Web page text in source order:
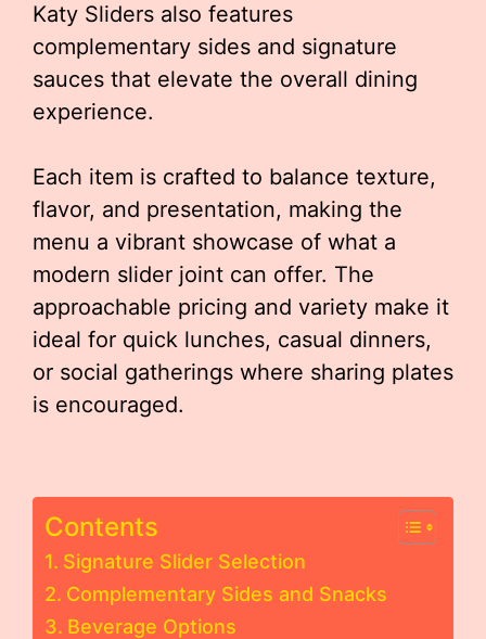
Katy Sliders also features
complementary sides and signature
sauces that elevate the overall dining
experience.
Each item is crafted to balance texture,
flavor, and presentation, making the
menu a vibrant showcase of what a
modern slider joint can offer. The
approachable pricing and variety make it
ideal for quick lunches, casual dinners,
or social gatherings where sharing plates
is encouraged.
Contents
Signature Slider Selection
Complementary Sides and Snacks
Beverage Options